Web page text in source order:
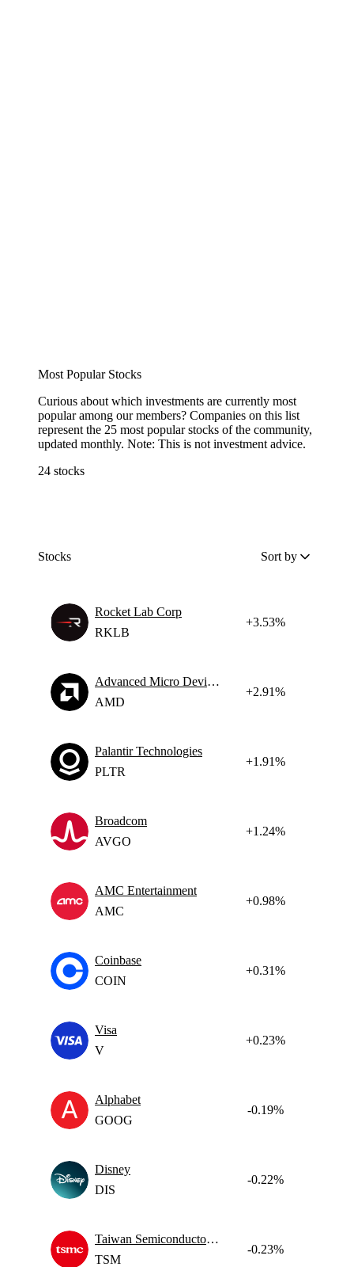
Most Popular Stocks
Curious about which investments are currently most
popular among our members? Companies on this list
represent the 25 most popular stocks of the community,
updated monthly. Note: This is not investment advice.
24 stocks
Stocks Sort by
Rocket Lab Corp
RKLB
+3.53%
Advanced Micro Devices
AMD
+2.91%
Palantir Technologies
PLTR
+1.91%
Broadcom
AVGO
+1.24%
AMC Entertainment
AMC
+0.98%
Coinbase
COIN
+0.31%
Visa
V
+0.23%
Alphabet
GOOG
-0.19%
Disney
DIS
-0.22%
Taiwan Semiconductor Manufacturing
TSM
-0.23%